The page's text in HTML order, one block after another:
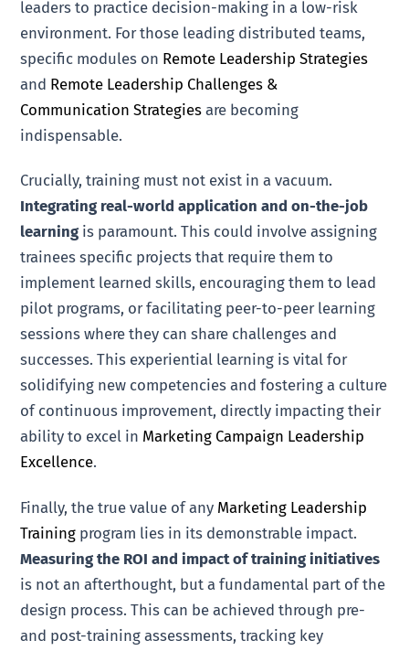
leaders to practice decision-making in a low-risk
environment. For those leading distributed teams,
specific modules on Remote Leadership Strategies
and Remote Leadership Challenges &
Communication Strategies are becoming
indispensable.
Crucially, training must not exist in a vacuum.
Integrating real-world application and on-the-job
learning is paramount. This could involve assigning
trainees specific projects that require them to
implement learned skills, encouraging them to lead
pilot programs, or facilitating peer-to-peer learning
sessions where they can share challenges and
successes. This experiential learning is vital for
solidifying new competencies and fostering a culture
of continuous improvement, directly impacting their
ability to excel in Marketing Campaign Leadership
Excellence.
Finally, the true value of any Marketing Leadership
Training program lies in its demonstrable impact.
Measuring the ROI and impact of training initiatives
is not an afterthought, but a fundamental part of the
design process. This can be achieved through pre-
and post-training assessments, tracking key